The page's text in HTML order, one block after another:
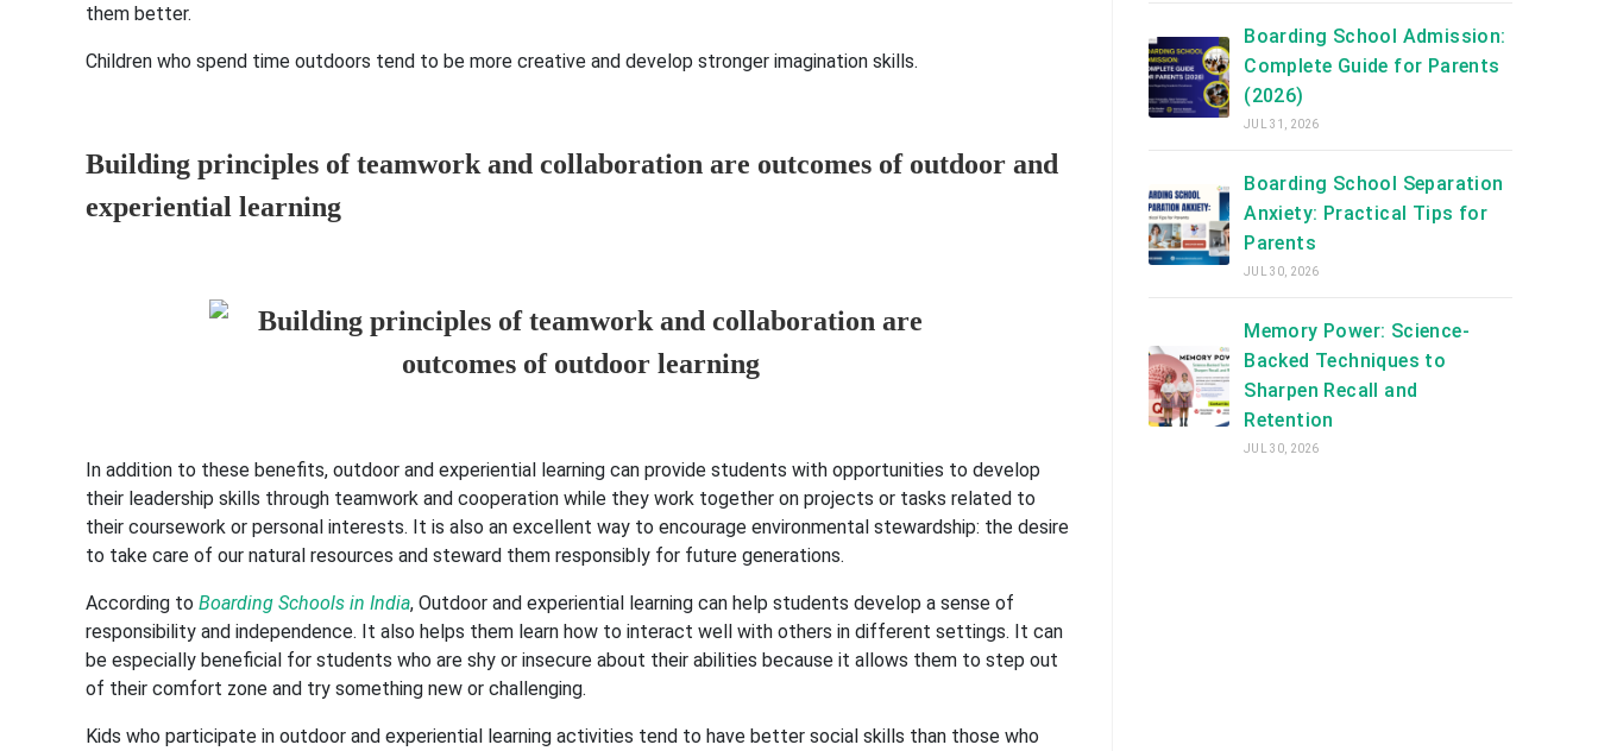
them better.
Children who spend time outdoors tend to be more creative and develop stronger imagination skills.
Building principles of teamwork and collaboration are outcomes of outdoor and
experiential learning
In addition to these benefits, outdoor and experiential learning can provide students with opportunities to develop
their leadership skills through teamwork and cooperation while they work together on projects or tasks related to
their coursework or personal interests. It is also an excellent way to encourage environmental stewardship: the desire
to take care of our natural resources and steward them responsibly for future generations.
According to Boarding Schools in India, Outdoor and experiential learning can help students develop a sense of
responsibility and independence. It also helps them learn how to interact well with others in different settings. It can
be especially beneficial for students who are shy or insecure about their abilities because it allows them to step out
of their comfort zone and try something new or challenging.
Kids who participate in outdoor and experiential learning activities tend to have better social skills than those who
Boarding School Admission:
Complete Guide for Parents
(2026)
JUL 31, 2026
Boarding School Separation
Anxiety: Practical Tips for
Parents
JUL 30, 2026
Memory Power: Science-
Backed Techniques to
Sharpen Recall and
Retention
JUL 30, 2026